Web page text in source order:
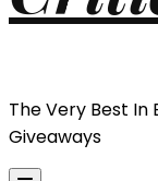
The Very Best In
Giveaways